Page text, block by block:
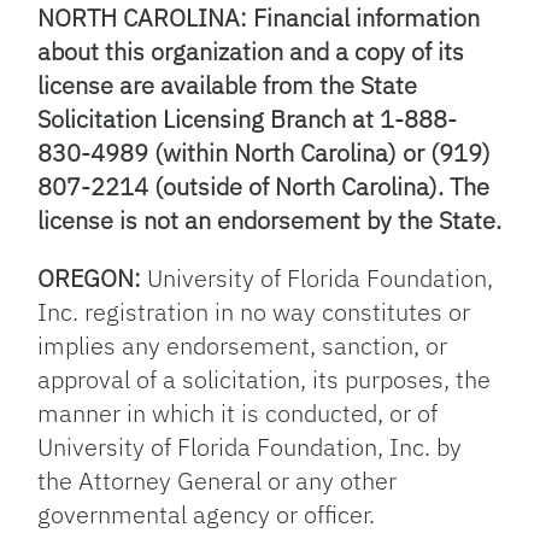
NORTH CAROLINA: Financial information
about this organization and a copy of its
license are available from the State
Solicitation Licensing Branch at 1-888-
830-4989 (within North Carolina) or (919)
807-2214 (outside of North Carolina). The
license is not an endorsement by the State.
OREGON: University of Florida Foundation,
Inc. registration in no way constitutes or
implies any endorsement, sanction, or
approval of a solicitation, its purposes, the
manner in which it is conducted, or of
University of Florida Foundation, Inc. by
the Attorney General or any other
governmental agency or officer.